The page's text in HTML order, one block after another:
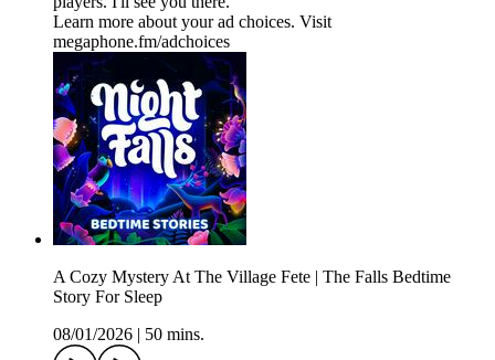
Learn more about your ad choices. Visit
megaphone.fm/adchoices
A Cozy Mystery At The Village Fete | The Falls Bedtime
Story For Sleep
08/01/2026 | 50 mins.